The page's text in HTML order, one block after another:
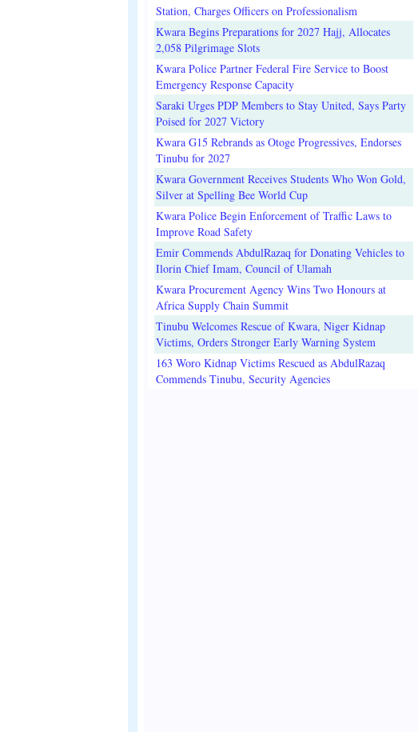
Station, Charges Officers on Professionalism
Kwara Begins Preparations for 2027 Hajj, Allocates
2,058 Pilgrimage Slots
Kwara Police Partner Federal Fire Service to Boost
Emergency Response Capacity
Saraki Urges PDP Members to Stay United, Says Party
Poised for 2027 Victory
Kwara G15 Rebrands as Otoge Progressives, Endorses
Tinubu for 2027
Kwara Government Receives Students Who Won Gold,
Silver at Spelling Bee World Cup
Kwara Police Begin Enforcement of Traffic Laws to
Improve Road Safety
Emir Commends AbdulRazaq for Donating Vehicles to
Ilorin Chief Imam, Council of Ulamah
Kwara Procurement Agency Wins Two Honours at
Africa Supply Chain Summit
Tinubu Welcomes Rescue of Kwara, Niger Kidnap
Victims, Orders Stronger Early Warning System
163 Woro Kidnap Victims Rescued as AbdulRazaq
Commends Tinubu, Security Agencies